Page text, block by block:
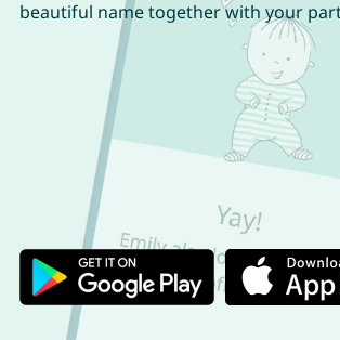
beautiful name together with your